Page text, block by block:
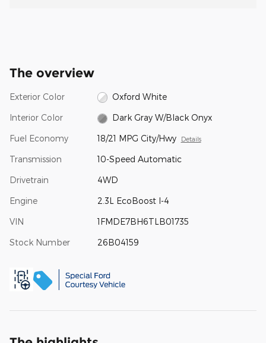
The overview
Exterior Color Oxford White
Interior Color Dark Gray W/Black Onyx
Fuel Economy 18/21 MPG City/Hwy Details
Transmission 10-Speed Automatic
Drivetrain 4WD
Engine 2.3L EcoBoost I-4
VIN 1FMDE7BH6TLB01735
Stock Number 26B04159